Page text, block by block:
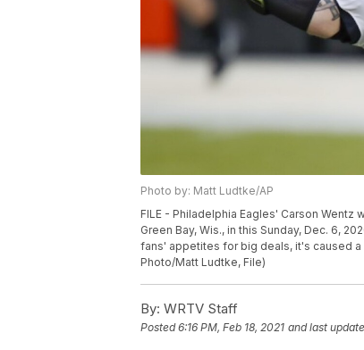
Photo by: Matt Ludtke/AP
FILE - Philadelphia Eagles' Carson
Green Bay, Wis., in this Sunday, Dec. 6,
fans' appetites for big deals, it's caused
Photo/Matt Ludtke, File)
By: WRTV Staff
Posted6:16 PM, Feb 18, 2021 and last